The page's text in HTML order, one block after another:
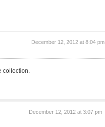
December 12, 2012 at 8:04 pm
collection.
December 12, 2012 at 3:07 pm